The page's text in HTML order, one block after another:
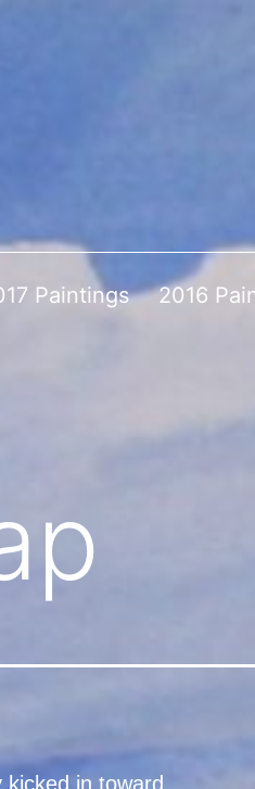
Paintings 2016
kicked in toward